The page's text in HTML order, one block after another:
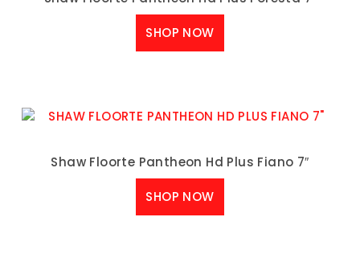
SHOP NOW
Shaw Floorte Pantheon Hd Plus Fiano 7″
SHOP NOW